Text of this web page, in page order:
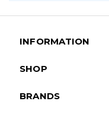
INFORMATION
SHOP
BRANDS